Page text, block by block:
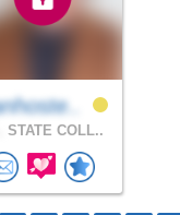
STATE COLL..